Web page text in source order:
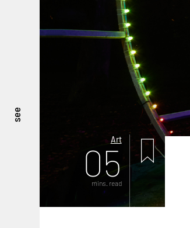
see
Art
05
mins. read